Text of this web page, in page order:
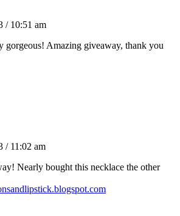
/ 10:51 am
gorgeous! Amazing giveaway, thank you
/ 11:02 am
Nearly bought this necklace the other